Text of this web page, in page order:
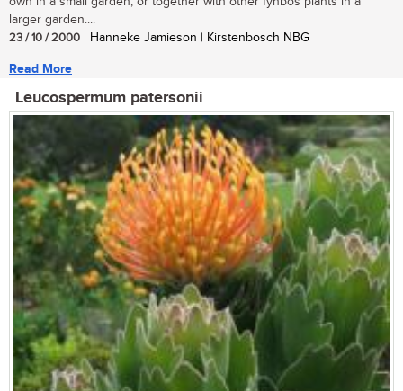
larger garden....
23 / 10 / 2000 | Hanneke Jamieson | Kirstenbosch NBG
Read More
Leucospermum patersonii